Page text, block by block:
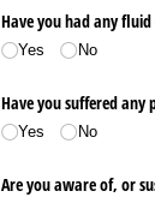
Have you had any
Yes No
Have you suffered any
Yes No
Are you aware of, or